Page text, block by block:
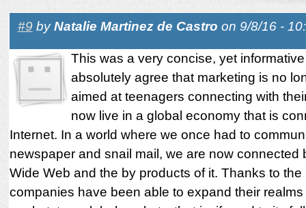
#9byNatalie Martinez de Castro on 9/8/16 -
This was a very concise, yet
absolutely agree that marketing is no
aimed at teenagers connecting with
now live in a global economy that is
Internet. In a world where we once had to
newspaper and snail mail, we are now connected
Wide Web and the by products of it. Thanks to the
companies have been able to expand their